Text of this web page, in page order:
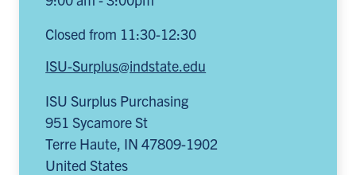
Closed from 11:30-12:30
ISU-Surplus@indstate.edu
ISU Surplus Purchasing
951 Sycamore St
Terre Haute IN 47809-1902
United States